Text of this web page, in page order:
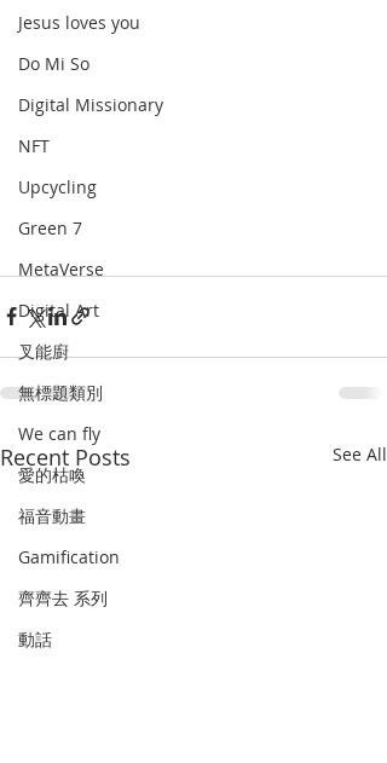
Jesus loves you
Do Mi So
Digital Missionary
NFT
Upcycling
Green 7
MetaVerse
Digital Art
叉能廚
無標題類別
We can fly
愛的枯喚
福音動畫
Gamification
齊齊去 系列
動話
Recent Posts See All